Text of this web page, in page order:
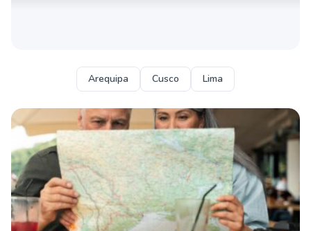
Arequipa Cusco Lima